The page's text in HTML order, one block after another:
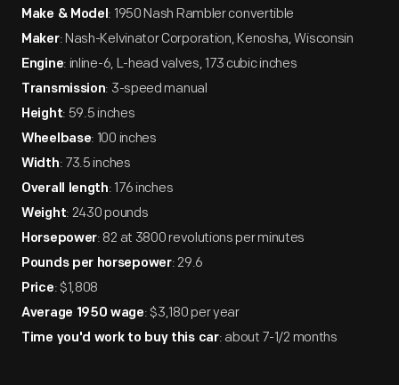
Make & Model: 1950 Nash Rambler convertible
Maker: Nash-Kelvinator Corporation, Kenosha, Wisconsin
Engine: inline-6, L-head valves, 173 cubic inches
Transmission: 3-speed manual
Height: 59.5 inches
Wheelbase: 100 inches
Width: 73.5 inches
Overall length: 176 inches
Weight: 2430 pounds
Horsepower: 82 at 3800 revolutions per minutes
Pounds per horsepower: 29.6
Price: $1,808
Average 1950 wage: $3,180 per year
Time you'd work to buy this car: about 7-1/2 months